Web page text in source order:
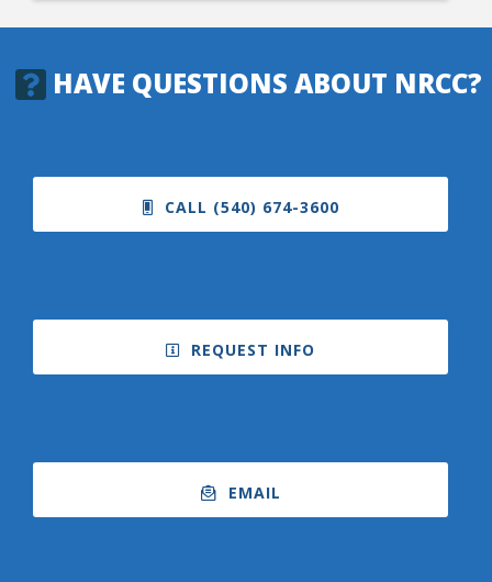
HAVE QUESTIONS ABOUT NRCC?
CALL (540) 674-3600
REQUEST INFO
EMAIL